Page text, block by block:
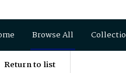
Browse All
Return to list